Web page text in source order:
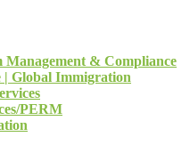
& Compliance
Global Immigration
PERM